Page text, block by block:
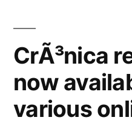
CrÃ³nica
now
various